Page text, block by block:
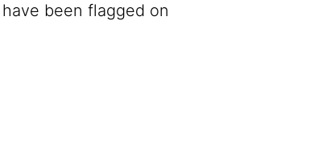
been flagged on